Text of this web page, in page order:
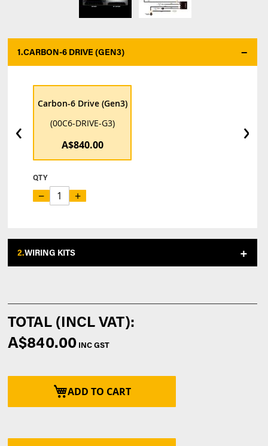
1.CARBON-6 DRIVE (GEN3)
‹
Carbon-6 Drive (Gen3)
(00C6-DRIVE-G3)
A$840.00
QTY
− +
›
2.WIRING KITS
ADD TO CART
A$840.00